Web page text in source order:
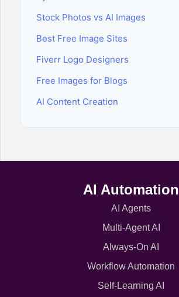
Stock Photos vs AI Images
Best Free Image Sites
Fiverr Logo Designers
Free Images for Blogs
AI Content Creation
AI Automation
AI Agents
Multi-Agent AI
Always-On AI
Workflow Automation
Self-Learning AI